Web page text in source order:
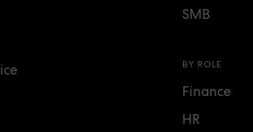
SMB
BY ROLE
Finance
HR